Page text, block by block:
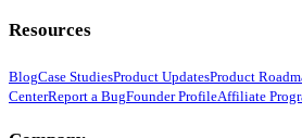
Resources
BlogCase StudiesProduct UpdatesProduct
CenterReport a BugFounder ProfileAffiliate